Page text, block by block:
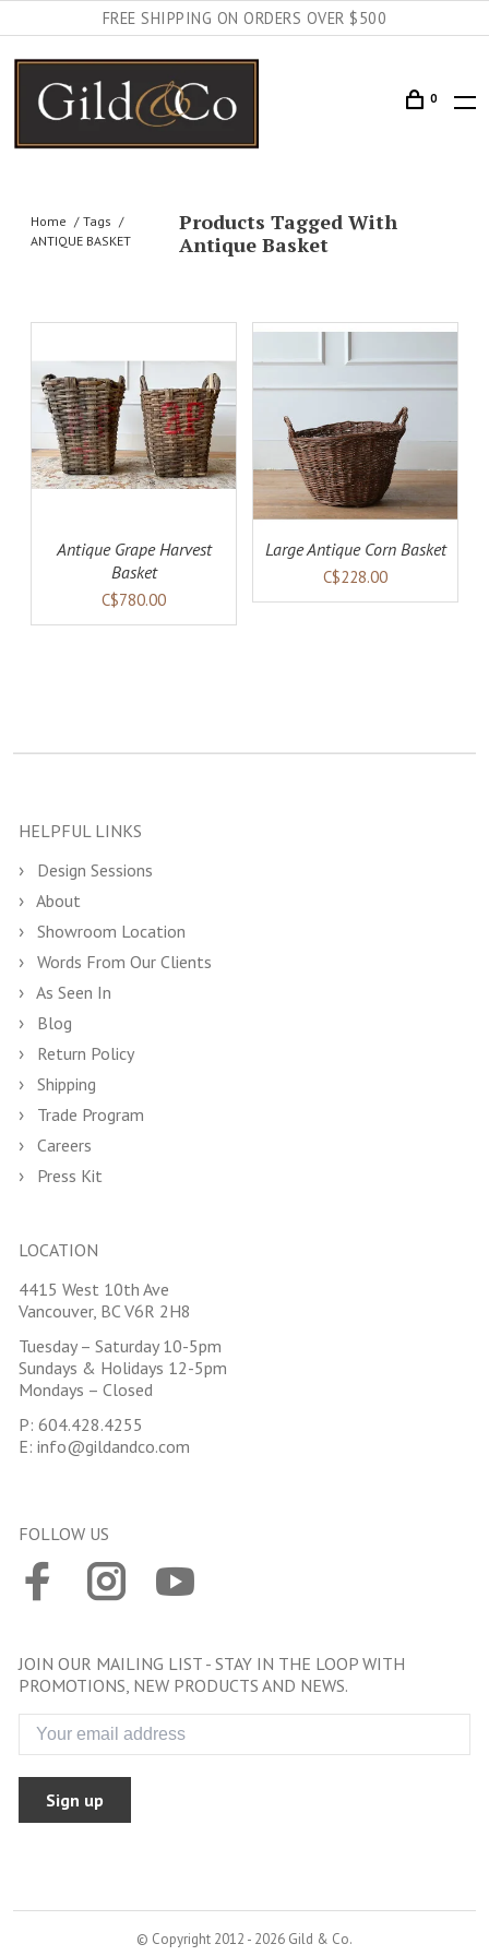
FREE SHIPPING ON ORDERS OVER $500
0
Home
Tags
ANTIQUE BASKET
Products Tagged With
Antique Basket
Antique Grape Harvest
Basket
C$780.00
ADD TO CART DETAILS
Large Antique Corn Basket
C$228.00
HELPFUL LINKS
Design Sessions
About
Showroom Location
Words From Our Clients
As Seen In
Blog
Return Policy
Shipping
Trade Program
Careers
Press Kit
LOCATION
4415 West 10th Ave
Vancouver, BC V6R 2H8
Tuesday – Saturday 10-5pm
Sundays & Holidays 12-5pm
Mondays – Closed
P: 604.428.4255
E: info@gildandco.com
FOLLOW US
JOIN OUR MAILING LIST - STAY IN THE LOOP WITH
PROMOTIONS, NEW PRODUCTS AND NEWS.
Sign up
© Copyright 2012 - 2026 Gild & Co.